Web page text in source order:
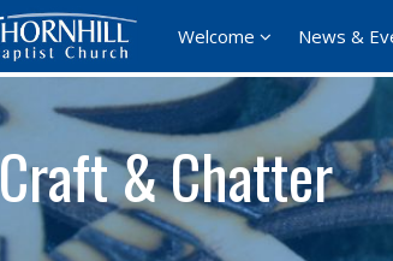
Welcome News &
Craft & Chatter